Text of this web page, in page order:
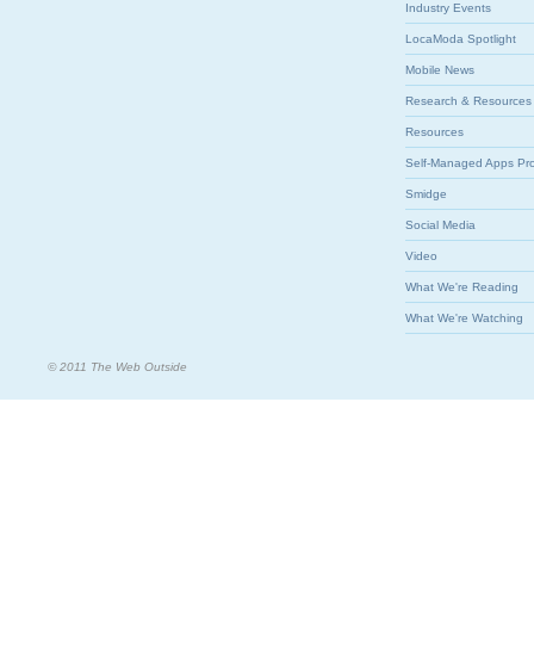
Industry Events
LocaModa Spotlight
Mobile News
Research & Resources
Resources
Self-Managed Apps
Smidge
Social Media
Video
What We're Reading
What We're Watching
© 2011 The Web Outside